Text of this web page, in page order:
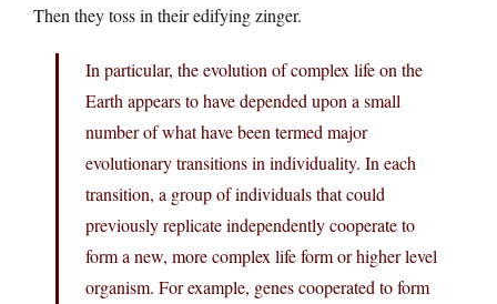
Then they toss in their edifying zinger.
In particular, the evolution of complex life on the
Earth appears to have depended upon a small
number of what have been termed major
evolutionary transitions in individuality. In each
transition, a group of individuals that could
previously replicate independently cooperate to
form a new, more complex life form or higher level
organism. For example, genes cooperated to form